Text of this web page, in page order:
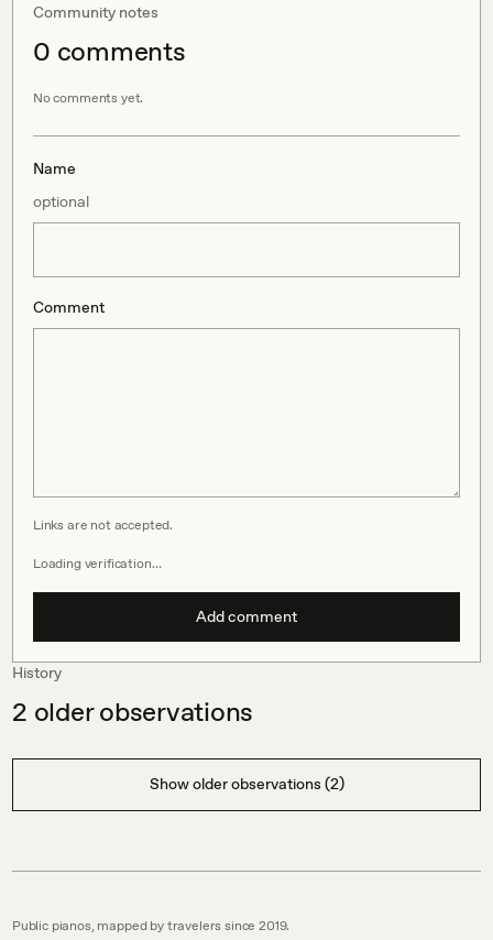
Community notes
0 comments
No comments yet.
Name
optional
Comment
Links are not accepted.
Loading verification…
Add comment
History
2 older observations
Show older observations (2)
Public pianos, mapped by travelers since 2019.